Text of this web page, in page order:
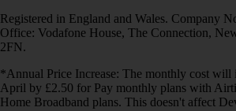
Registered in England and Wales. Company
Office: Vodafone House, The Connection,
2FN.
*Annual Price Increase: The monthly cost will
April by £2.50 for Pay monthly plans with
Home Broadband plans. This doesn't affect